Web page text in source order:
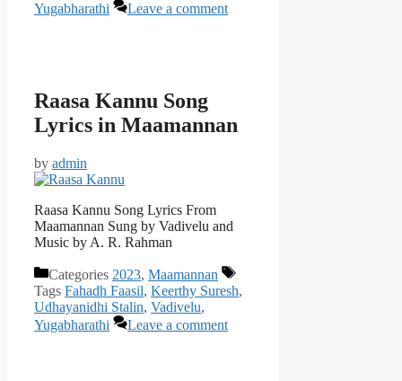
Yugabharathi
Leave a comment
Raasa Kannu Song
Lyrics in Maamannan
by admin
Raasa Kannu Song Lyrics From
Maamannan Sung by Vadivelu and
Music by A. R. Rahman
Categories 2023, Maamannan
Tags Fahadh Faasil, Keerthy Suresh,
Udhayanidhi Stalin, Vadivelu,
Yugabharathi
Leave a comment